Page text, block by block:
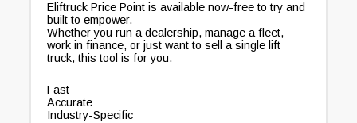
Eliftruck Price Point is available now-free to try and
built to empower.
Whether you run a dealership, manage a fleet,
work in finance, or just want to sell a single lift
truck, this tool is for you.
Fast
Accurate
Industry-Specific